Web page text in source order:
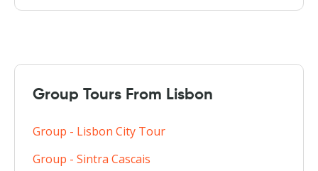
Group Tours From Lisbon
Group - Lisbon City Tour
Group - Sintra Cascais